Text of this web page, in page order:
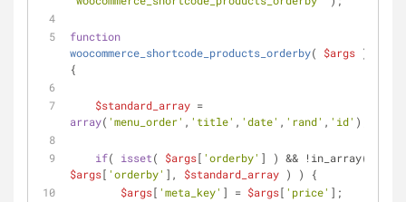
function
woocommerce_shortcode_products_orderby( $args
{
$standard_array
array( 'menu_order' , 'title' , 'date' , 'rand' , 'id' );
if( isset( $args[ 'orderby'
$args[ 'orderby' ], $standard_array ) ) {
$args[ 'meta_key' ] = $args[ 'price' ];